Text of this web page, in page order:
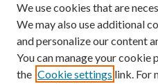
We use cookies that are
We may also use additional
and personalize our content
You can manage your cookie
the Cookie settings link. For